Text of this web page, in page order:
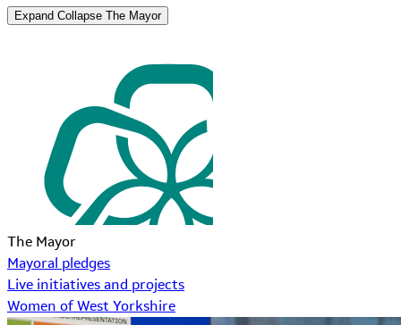
Expand Collapse The Mayor
The Mayor
Mayoral pledges
Live initiatives and projects
Women of West Yorkshire